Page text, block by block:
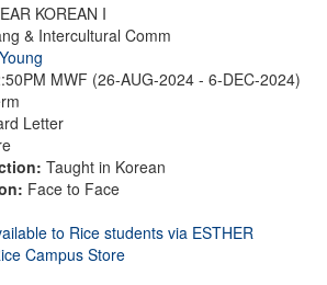
KOREAN I
& Intercultural Comm
MWF (26-AUG-2024 - 6-DEC-2024)
Letter
Taught in Korean
Face to Face
to Rice students via ESTHER
Campus Store